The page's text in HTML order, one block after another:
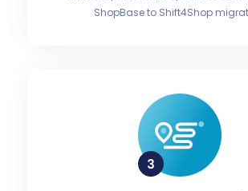
ShopBase to Shift4Shop